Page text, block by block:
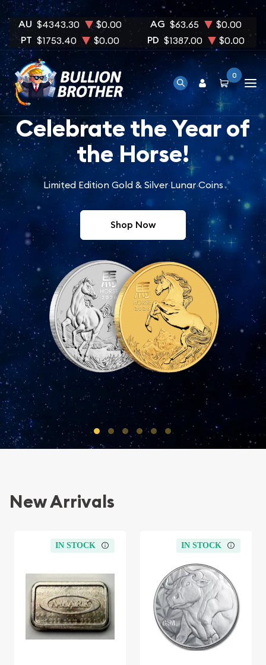
AU $4343.30 $0.00 AG $63.65 $0.00
PT $1753.40 $0.00 PD $1387.00 $0.00
0
Celebrate the Year of
the Horse!
Limited Edition Gold & Silver Lunar Coins
Shop Now
Go to Slide 1 of 6
Go to Slide 2 of 6
Go to Slide 3 of 6
Go to Slide 4 of 6
Go to Slide 5 of 6
Go to Slide 6 of 6
New Arrivals
IN STOCK IN STOCK